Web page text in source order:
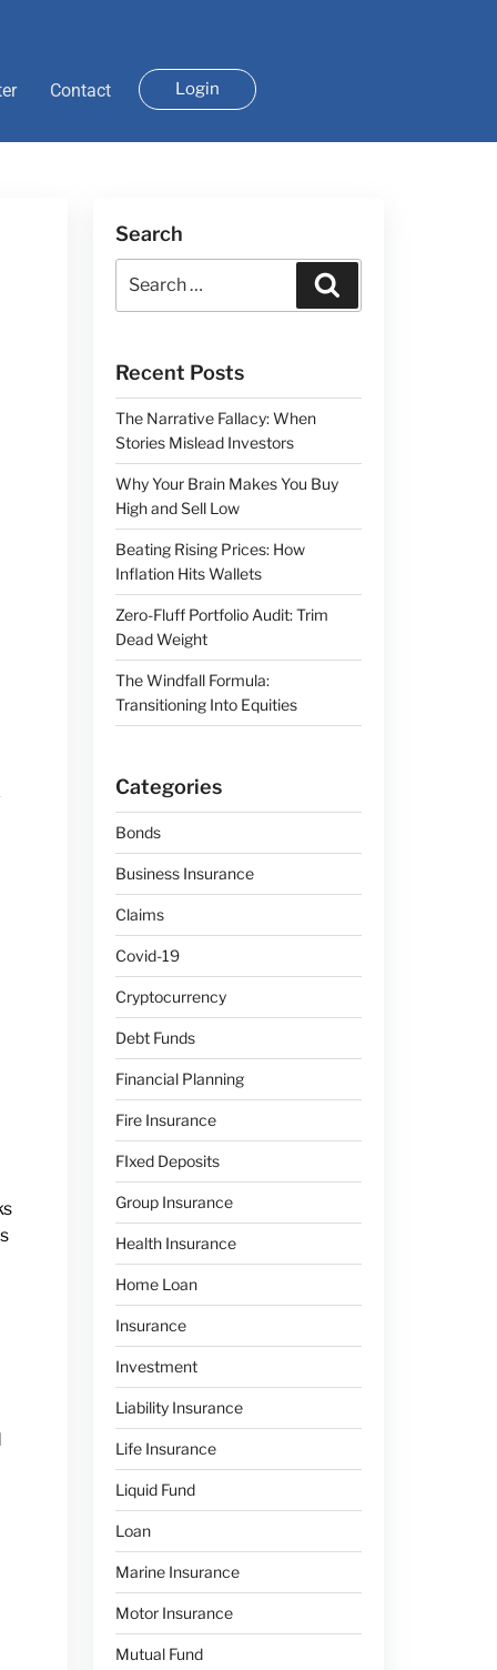
Contact Login
Search
Recent Posts
The Narrative Fallacy: When
Stories Mislead Investors
Why Your Brain Makes You Buy
High and Sell Low
Beating Rising Prices: How
Inflation Hits Wallets
Zero-Fluff Portfolio Audit: Trim
Dead Weight
The Windfall Formula:
Transitioning Into Equities
Categories
Bonds
Business Insurance
Claims
Covid-19
Cryptocurrency
Debt Funds
Financial Planning
Fire Insurance
FIxed Deposits
Group Insurance
Health Insurance
Home Loan
Insurance
Investment
Liability Insurance
Life Insurance
Liquid Fund
Loan
Marine Insurance
Motor Insurance
Mutual Fund